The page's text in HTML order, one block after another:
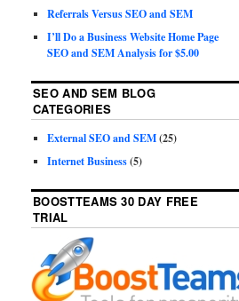
Referrals Versus SEO and SEM
I’ll Do a Business Website Home Page
SEO and SEM Analysis for $5.00
SEO AND SEM BLOG
CATEGORIES
External SEO and SEM(25)
Internet Business(5)
BOOSTTEAMS 30 DAY FREE
TRIAL